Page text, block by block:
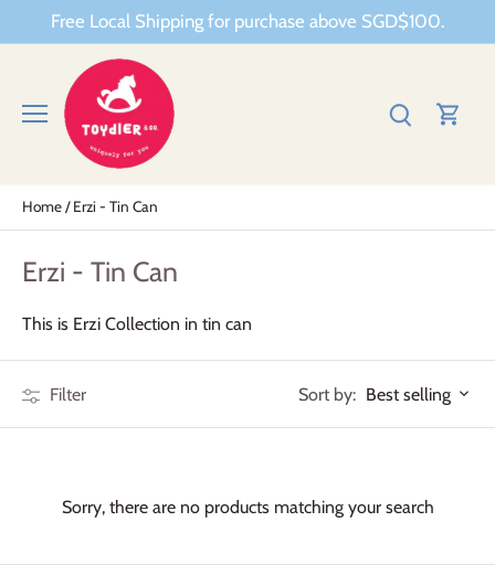
Free Local Shipping for purchase above SGD$100.
Home/Erzi - Tin Can
Erzi - Tin Can
This is Erzi Collection in tin can
Filter Sort by: Best selling
Sorry, there are no products matching your search